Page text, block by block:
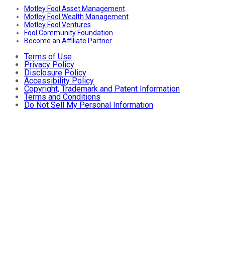
Motley Fool Asset Management
Motley Fool Wealth Management
Motley Fool Ventures
Fool Community Foundation
Become an Affiliate Partner
Terms of Use
Privacy Policy
Disclosure Policy
Accessibility Policy
Copyright, Trademark and Patent Information
Terms and Conditions
Do Not Sell My Personal Information